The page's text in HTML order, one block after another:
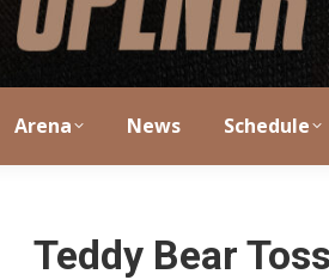
Arena News Schedule
Teddy Bear